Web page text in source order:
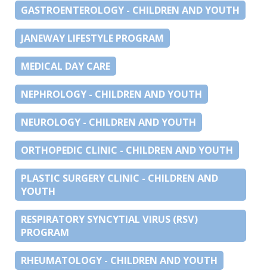
GASTROENTEROLOGY - CHILDREN AND YOUTH
JANEWAY LIFESTYLE PROGRAM
MEDICAL DAY CARE
NEPHROLOGY - CHILDREN AND YOUTH
NEUROLOGY - CHILDREN AND YOUTH
ORTHOPEDIC CLINIC - CHILDREN AND YOUTH
PLASTIC SURGERY CLINIC - CHILDREN AND
YOUTH
RESPIRATORY SYNCYTIAL VIRUS (RSV)
PROGRAM
RHEUMATOLOGY - CHILDREN AND YOUTH